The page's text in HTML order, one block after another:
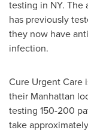
testing in NY.
has previously
they now have
infection.
Cure Urgent Care
their Manhattan
testing 150-200
take